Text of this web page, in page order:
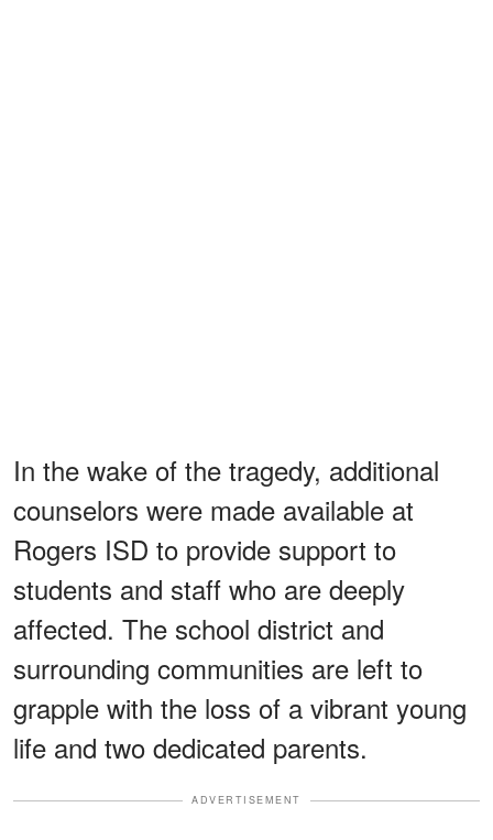
In the wake of the tragedy, additional
counselors were made available at
Rogers ISD to provide support to
students and staff who are deeply
affected. The school district and
surrounding communities are left to
grapple with the loss of a vibrant young
life and two dedicated parents.
ADVERTISEMENT